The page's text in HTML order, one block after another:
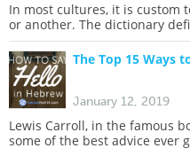
In most cultures, it is custom
or another. The dictionary
The Top 15 Ways
January 12, 2019
Lewis Carroll, in the famous
some of the best advice ever